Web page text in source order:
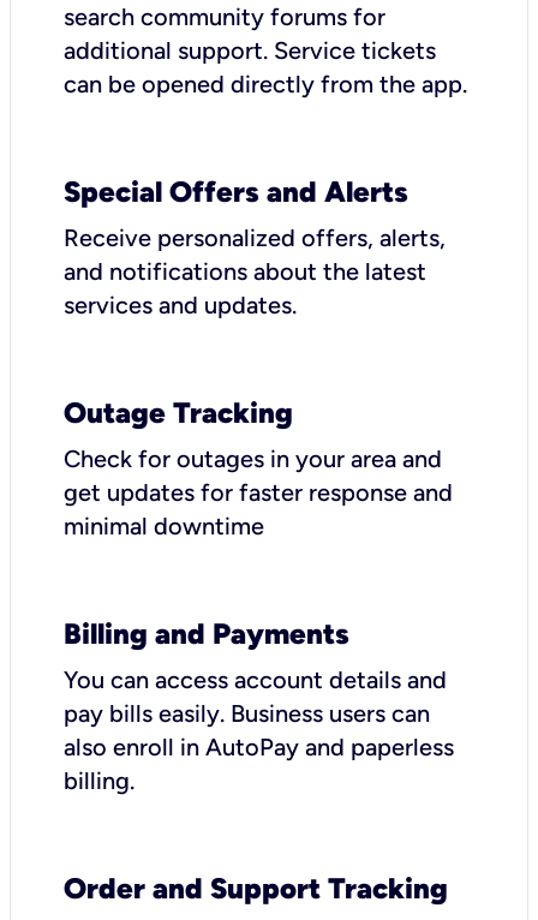
search community forums for
additional support. Service tickets
can be opened directly from the app.
Special Offers and Alerts
Receive personalized offers, alerts,
and notifications about the latest
services and updates.
Outage Tracking
Check for outages in your area and
get updates for faster response and
minimal downtime
Billing and Payments
You can access account details and
pay bills easily. Business users can
also enroll in AutoPay and paperless
billing.
Order and Support Tracking